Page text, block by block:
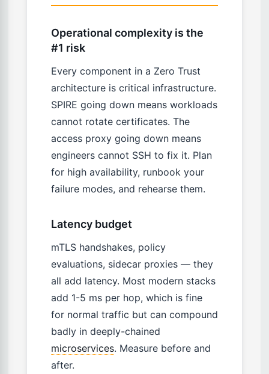
Operational complexity is the
#1 risk
Every component in a Zero Trust
architecture is critical infrastructure.
SPIRE going down means workloads
cannot rotate certificates. The
access proxy going down means
engineers cannot SSH to fix it. Plan
for high availability, runbook your
failure modes, and rehearse them.
Latency budget
mTLS handshakes, policy
evaluations, sidecar proxies — they
all add latency. Most modern stacks
add 1-5 ms per hop, which is fine
for normal traffic but can compound
badly in deeply-chained
microservices. Measure before and
after.